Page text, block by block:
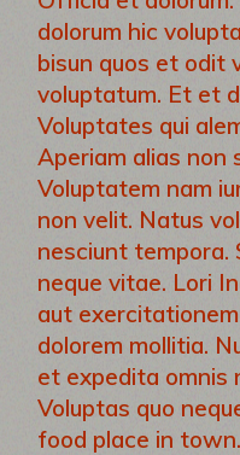
dolorum hic
bisun quos et odit
voluptatum. Et et
Voluptates qui
Aperiam alias non
Voluptatem nam
non velit. Natus
nesciunt tempora.
neque vitae. Lori
aut
dolorem mollitia.
et expedita omnis
Voluptas quo
food place in